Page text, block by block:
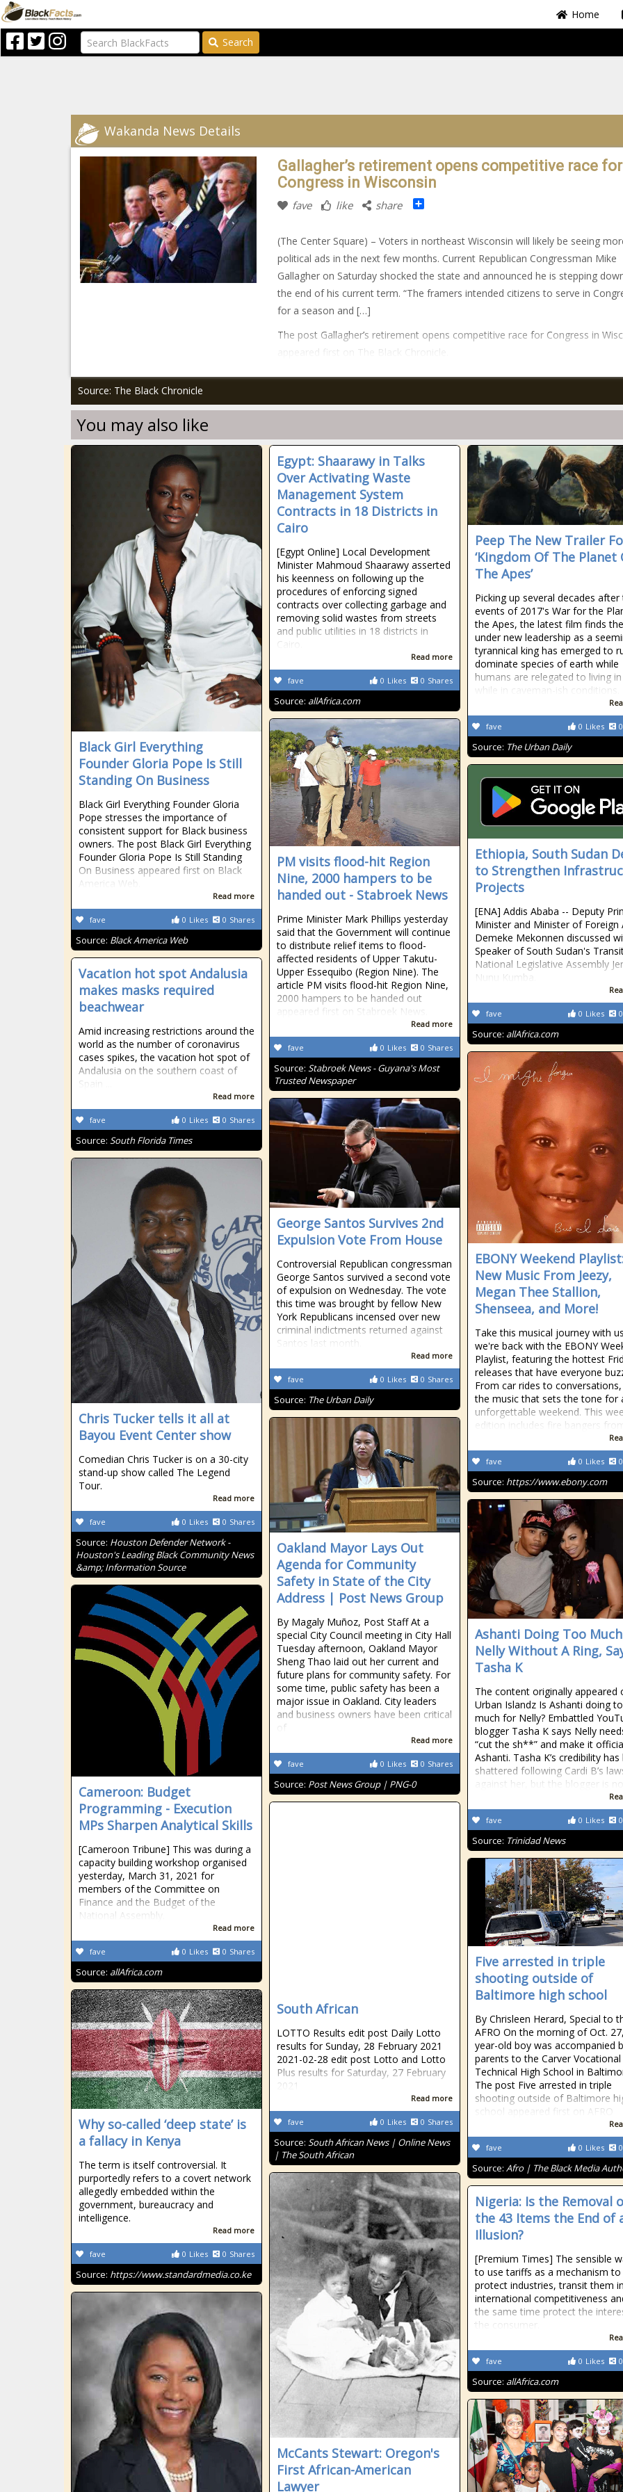
Home
Search
Wakanda News Details
Gallagher’s retirement opens competitive race for
Congress in Wisconsin
fave like share Share
(The Center Square) – Voters in northeast Wisconsin will likely be seeing
political ads in the next few months. Current Republican Congressman Mike
Gallagher on Saturday shocked the state and announced he is stepping
the end of his current term. “The framers intended citizens to serve in
for a season and […]
The post Gallagher’s retirement opens competitive race for Congress in
appeared first on The Black Chronicle.
Source: The Black Chronicle
You may also like
Black Girl Everything
Founder Gloria Pope Is Still
Standing On Business
Black Girl Everything Founder Gloria
Pope stresses the importance of
consistent support for Black business
owners. The post Black Girl Everything
Founder Gloria Pope Is Still Standing
On Business appeared first on Black
America Web.
Read more
0 Likes 0 Shares
fave
Source: Black America Web
Egypt: Shaarawy in Talks
Over Activating Waste
Management System
Contracts in 18 Districts in
Cairo
[Egypt Online] Local Development
Minister Mahmoud Shaarawy asserted
his keenness on following up the
procedures of enforcing signed
contracts over collecting garbage and
removing solid wastes from streets
and public utilities in 18 districts in
Cairo.
Read more
0 Likes 0 Shares
fave
Source: allAfrica.com
Peep The New Trailer
‘Kingdom Of The Planet
The Apes’
Picking up several decades after
events of 2017's War for the
the Apes, the latest film finds
under new leadership as a
tyrannical king has emerged to
dominate species of earth while
humans are relegated to living
while in caveman-ish conditions.
0 Likes 0
fave
Source: The Urban Daily
PM visits flood-hit Region
Nine, 2000 hampers to be
handed out - Stabroek News
Prime Minister Mark Phillips yesterday
said that the Government will continue
to distribute relief items to flood-
affected residents of Upper Takutu-
Upper Essequibo (Region Nine). The
article PM visits flood-hit Region Nine,
2000 hampers to be handed out
appeared first on Stabroek News.
Read more
0 Likes 0 Shares
fave
Source: Stabroek News - Guyana's Most
Trusted Newspaper
Ethiopia, South Sudan
to Strengthen
Projects
[ENA] Addis Ababa -- Deputy
Minister and Minister of Foreign
Demeke Mekonnen discussed
Speaker of South Sudan's
National Legislative Assembly
Nunu Kumba.
0 Likes 0
fave
Source: allAfrica.com
Vacation hot spot Andalusia
makes masks required
beachwear
Amid increasing restrictions around the
world as the number of coronavirus
cases spikes, the vacation hot spot of
Andalusia on the southern coast of
Spain ...
Read more
0 Likes 0 Shares
fave
Source: South Florida Times
EBONY Weekend
New Music From Jeezy,
Megan Thee Stallion,
Shenseea, and More!
Take this musical journey with
we're back with the EBONY
Playlist, featuring the hottest
releases that have everyone
From car rides to
the music that sets the tone for
unforgettable weekend. This
edition includes fire bangers
0 Likes 0
fave
Source: https://www.ebony.com
George Santos Survives 2nd
Expulsion Vote From House
Controversial Republican congressman
George Santos survived a second vote
of expulsion on Wednesday. The vote
this time was brought by fellow New
York Republicans incensed over new
criminal indictments returned against
Santos last month.
Read more
0 Likes 0 Shares
fave
Source: The Urban Daily
Chris Tucker tells it all at
Bayou Event Center show
Comedian Chris Tucker is on a 30-city
stand-up show called The Legend
Tour.
Read more
0 Likes 0 Shares
fave
Source: Houston Defender Network -
Houston's Leading Black Community News
&amp; Information Source
Oakland Mayor Lays Out
Agenda for Community
Safety in State of the City
Address | Post News Group
By Magaly Muñoz, Post Staff At a
special City Council meeting in City Hall
Tuesday afternoon, Oakland Mayor
Sheng Thao laid out her current and
future plans for community safety. For
some time, public safety has been a
major issue in Oakland. City leaders
and business owners have been critical
of
Read more
0 Likes 0 Shares
fave
Source: Post News Group | PNG-0
Ashanti Doing Too
Nelly Without A Ring,
Tasha K
The content originally appeared
Urban Islandz Is Ashanti doing
much for Nelly? Embattled
blogger Tasha K says Nelly
“cut the sh**” and make it
Ashanti. Tasha K’s credibility has
shattered following Cardi B’s
against her, but the blogger is
0 Likes 0
fave
Source: Trinidad News
Cameroon: Budget
Programming - Execution
MPs Sharpen Analytical Skills
[Cameroon Tribune] This was during a
capacity building workshop organised
yesterday, March 31, 2021 for
members of the Committee on
Finance and the Budget of the
National Assembly.
Read more
0 Likes 0 Shares
fave
Source: allAfrica.com
South African
LOTTO Results edit post Daily Lotto
results for Sunday, 28 February 2021
2021-02-28 edit post Lotto and Lotto
Plus results for Saturday, 27 February
2021
Read more
0 Likes 0 Shares
fave
Source: South African News | Online News
| The South African
Five arrested in triple
shooting outside of
Baltimore high school
By Chrisleen Herard, Special to
AFRO On the morning of Oct.
year-old boy was accompanied
parents to the Carver Vocational
Technical High School in
The post Five arrested in triple
shooting outside of Baltimore
school appeared first on AFRO
0 Likes 0
fave
Source: Afro | The Black Media
Why so-called ‘deep state’ is
a fallacy in Kenya
The term is itself controversial. It
purportedly refers to a covert network
allegedly embedded within the
government, bureaucracy and
intelligence.
Read more
0 Likes 0 Shares
fave
Source: https://www.standardmedia.co.ke
McCants Stewart: Oregon's
First African-American
Lawyer
Nigeria: Is the Removal
the 43 Items the End of
Illusion?
[Premium Times] The sensible
to use tariffs as a mechanism to
protect industries, transit them
international competitiveness
the same time protect the
the consumer.
0 Likes 0
fave
Source: allAfrica.com